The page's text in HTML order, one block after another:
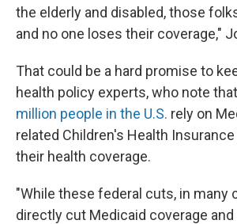
the elderly and disabled, those
and no one loses their coverage,"
That could be a hard promise to
health policy experts, who note
million people in the U.S. rely on
related Children's Health
their health coverage.
"While these federal cuts, in many
directly cut Medicaid coverage